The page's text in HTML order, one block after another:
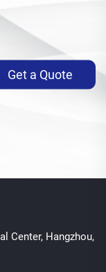
Get a Quote
Center, Hangzhou,